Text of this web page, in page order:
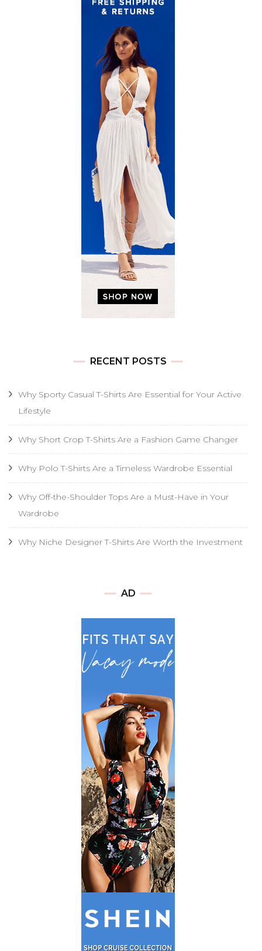
RECENT POSTS
Why Sporty Casual T-Shirts Are Essential for Your Active
Lifestyle
Why Short Crop T-Shirts Are a Fashion Game Changer
Why Polo T-Shirts Are a Timeless Wardrobe Essential
Why Off-the-Shoulder Tops Are a Must-Have in Your
Wardrobe
Why Niche Designer T-Shirts Are Worth the Investment
AD